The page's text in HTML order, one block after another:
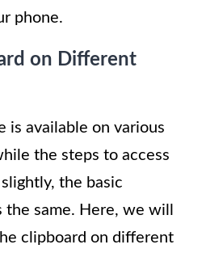
phone.
on Different
is available on various
the steps to access
the basic
same. Here, we will
clipboard on different